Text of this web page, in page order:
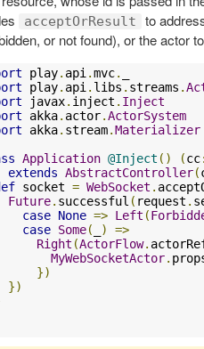
acceptOrResult
to
or not found), or the actor
play. api .mvc.
play. api . libs . streams .
javax. inject . Inject
akka. actor.ActorSystem
akka. stream.Materializer
Application @Inject () (cc:
extends AbstractController(
socket = WebSocket .
Future. successful ( request .
case None => Left (
case Some( )
=>
Right (ActorFlow.
MyWebSocketActor.
})
})